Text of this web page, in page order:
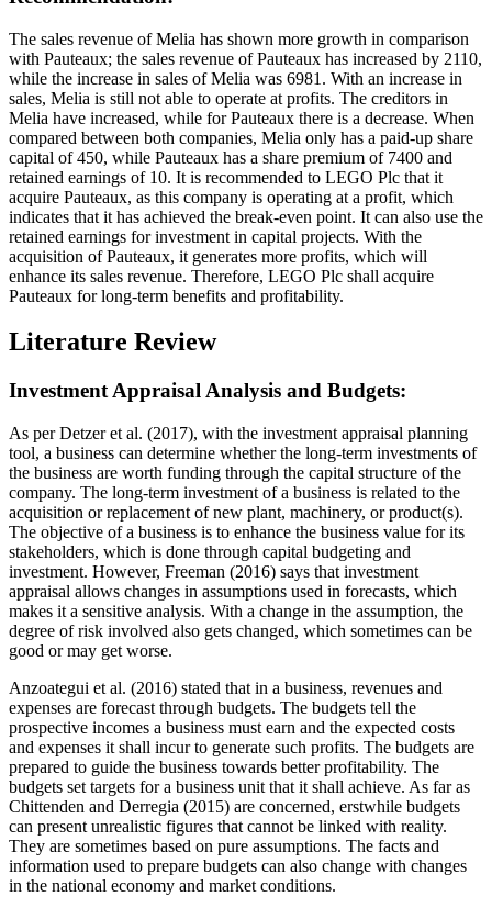
The sales revenue of Melia has shown more growth in comparison
with Pauteaux; the sales revenue of Pauteaux has increased by 2110,
while the increase in sales of Melia was 6981. With an increase in
sales, Melia is still not able to operate at profits. The creditors in
Melia have increased, while for Pauteaux there is a decrease. When
compared between both companies, Melia only has a paid-up share
capital of 450, while Pauteaux has a share premium of 7400 and
retained earnings of 10. It is recommended to LEGO Plc that it
acquire Pauteaux, as this company is operating at a profit, which
indicates that it has achieved the break-even point. It can also use the
retained earnings for investment in capital projects. With the
acquisition of Pauteaux, it generates more profits, which will
enhance its sales revenue. Therefore, LEGO Plc shall acquire
Pauteaux for long-term benefits and profitability.
Literature Review
Investment Appraisal Analysis and Budgets:
As per Detzer et al. (2017), with the investment appraisal planning
tool, a business can determine whether the long-term investments of
the business are worth funding through the capital structure of the
company. The long-term investment of a business is related to the
acquisition or replacement of new plant, machinery, or product(s).
The objective of a business is to enhance the business value for its
stakeholders, which is done through capital budgeting and
investment. However, Freeman (2016) says that investment
appraisal allows changes in assumptions used in forecasts, which
makes it a sensitive analysis. With a change in the assumption, the
degree of risk involved also gets changed, which sometimes can be
good or may get worse.
Anzoategui et al. (2016) stated that in a business, revenues and
expenses are forecast through budgets. The budgets tell the
prospective incomes a business must earn and the expected costs
and expenses it shall incur to generate such profits. The budgets are
prepared to guide the business towards better profitability. The
budgets set targets for a business unit that it shall achieve. As far as
Chittenden and Derregia (2015) are concerned, erstwhile budgets
can present unrealistic figures that cannot be linked with reality.
They are sometimes based on pure assumptions. The facts and
information used to prepare budgets can also change with changes
in the national economy and market conditions.